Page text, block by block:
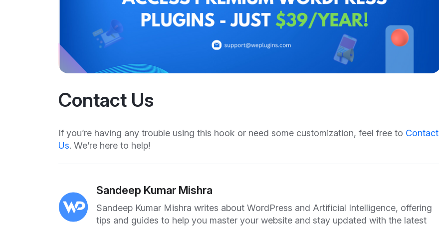
Contact Us
If you’re having any trouble using this hook or need some customization, feel free to Contact
Us. We’re here to help!
Sandeep Kumar Mishra
Sandeep Kumar Mishra writes about WordPress and Artificial Intelligence, offering
tips and guides to help you master your website and stay updated with the latest